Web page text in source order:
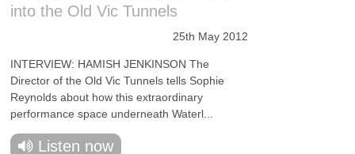
into the Old Vic Tunnels
25th May 2012
INTERVIEW: HAMISH JENKINSON The
Director of the Old Vic Tunnels tells Sophie
Reynolds about how this extraordinary
performance space underneath Waterl...
Listen now